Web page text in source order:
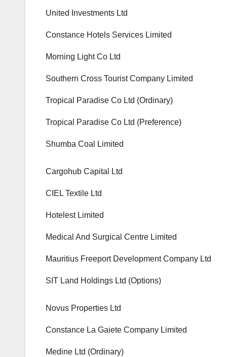
United Investments Ltd
Constance Hotels Services Limited
Morning Light Co Ltd
Southern Cross Tourist Company Limited
Tropical Paradise Co Ltd (Ordinary)
Tropical Paradise Co Ltd (Preference)
Shumba Coal Limited
Cargohub Capital Ltd
CIEL Textile Ltd
Hotelest Limited
Medical And Surgical Centre Limited
Mauritius Freeport Development Company Ltd
SIT Land Holdings Ltd (Options)
Novus Properties Ltd
Constance La Gaiete Company Limited
Medine Ltd (Ordinary)